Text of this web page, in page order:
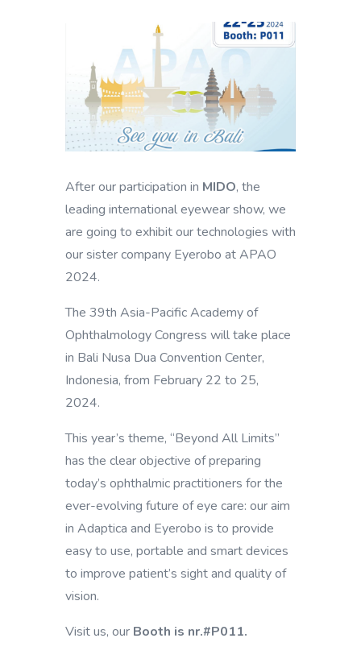
After our participation in MIDO, the
leading international eyewear show, we
are going to exhibit our technologies with
our sister company Eyerobo at APAO
2024.
The 39th Asia-Pacific Academy of
Ophthalmology Congress will take place
in Bali Nusa Dua Convention Center,
Indonesia, from February 22 to 25,
2024.
This year’s theme, “Beyond All Limits”
has the clear objective of preparing
today’s ophthalmic practitioners for the
ever-evolving future of eye care: our aim
in Adaptica and Eyerobo is to provide
easy to use, portable and smart devices
to improve patient’s sight and quality of
vision.
Visit us, our Booth is nr.#P011.